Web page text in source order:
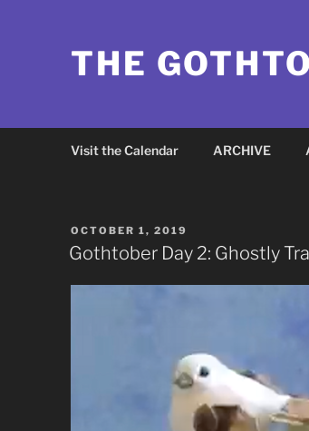
THE
Visit the Calendar ARCHIVE
POSTED
ON
OCTOBER 1, 2019
Gothtober Day 2: Ghostly